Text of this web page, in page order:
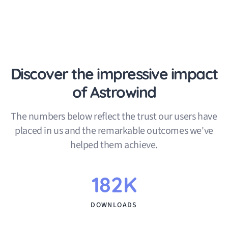
Discover the impressive impact
of Astrowind
The numbers below reflect the trust our users have
placed in us and the remarkable outcomes we've
helped them achieve.
182K
DOWNLOADS